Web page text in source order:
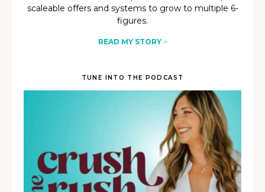
scaleable offers and systems to grow to multiple 6-
figures.
READ MY STORY>
TUNE INTO THE PODCAST